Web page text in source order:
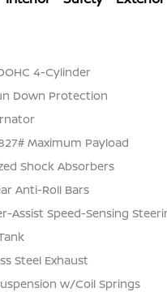
4-Cylinder
Down Protection
Maximum Payload
Shock Absorbers
Anti-Roll Bars
Assist Speed-Sensing
Steel Exhaust
w/Coil Springs